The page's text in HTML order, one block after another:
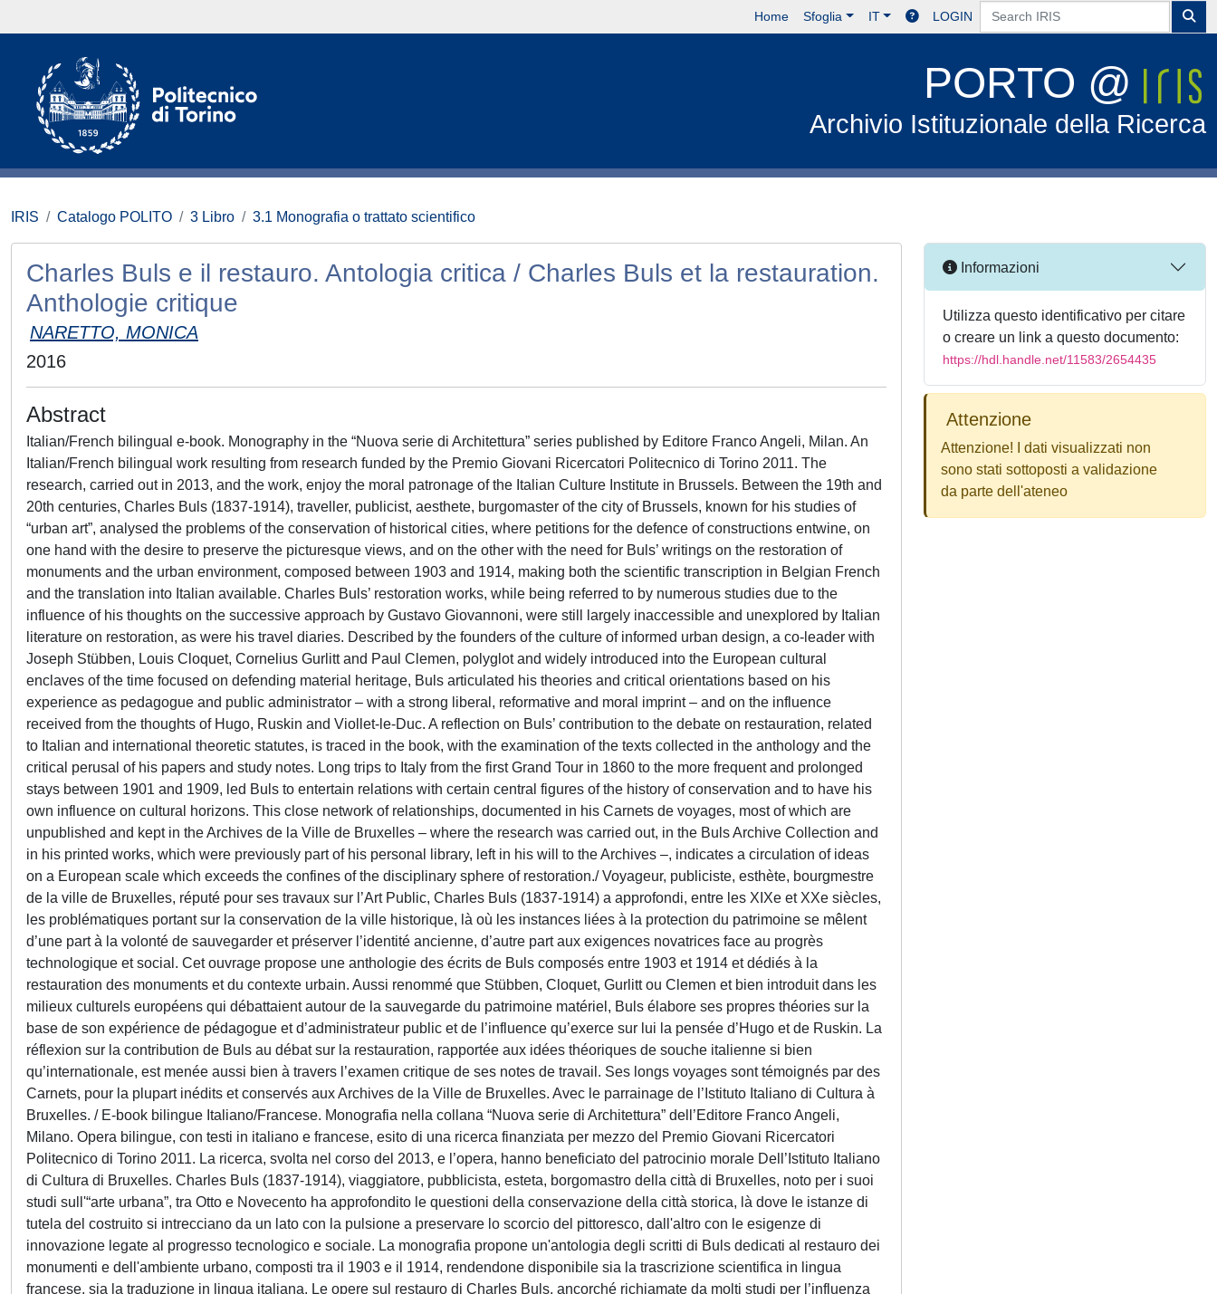
Home Sfoglia IT LOGIN
PORTO @
Archivio Istituzionale della Ricerca
IRIS Catalogo POLITO 3 Libro 3.1 Monografia o trattato scientifico
Charles Buls e il restauro. Antologia critica / Charles Buls et la restauration.
Anthologie critique
NARETTO, MONICA
2016
Abstract
Italian/French bilingual e-book. Monography in the “Nuova serie di Architettura” series published by Editore Franco Angeli, Milan. An
Italian/French bilingual work resulting from research funded by the Premio Giovani Ricercatori Politecnico di Torino 2011. The
research, carried out in 2013, and the work, enjoy the moral patronage of the Italian Culture Institute in Brussels. Between the 19th and
20th centuries, Charles Buls (1837-1914), traveller, publicist, aesthete, burgomaster of the city of Brussels, known for his studies of
“urban art”, analysed the problems of the conservation of historical cities, where petitions for the defence of constructions entwine, on
one hand with the desire to preserve the picturesque views, and on the other with the need for Buls’ writings on the restoration of
monuments and the urban environment, composed between 1903 and 1914, making both the scientific transcription in Belgian French
and the translation into Italian available. Charles Buls’ restoration works, while being referred to by numerous studies due to the
influence of his thoughts on the successive approach by Gustavo Giovannoni, were still largely inaccessible and unexplored by Italian
literature on restoration, as were his travel diaries. Described by the founders of the culture of informed urban design, a co-leader with
Joseph Stübben, Louis Cloquet, Cornelius Gurlitt and Paul Clemen, polyglot and widely introduced into the European cultural
enclaves of the time focused on defending material heritage, Buls articulated his theories and critical orientations based on his
experience as pedagogue and public administrator – with a strong liberal, reformative and moral imprint – and on the influence
received from the thoughts of Hugo, Ruskin and Viollet-le-Duc. A reflection on Buls’ contribution to the debate on restauration, related
to Italian and international theoretic statutes, is traced in the book, with the examination of the texts collected in the anthology and the
critical perusal of his papers and study notes. Long trips to Italy from the first Grand Tour in 1860 to the more frequent and prolonged
stays between 1901 and 1909, led Buls to entertain relations with certain central figures of the history of conservation and to have his
own influence on cultural horizons. This close network of relationships, documented in his Carnets de voyages, most of which are
unpublished and kept in the Archives de la Ville de Bruxelles – where the research was carried out, in the Buls Archive Collection and
in his printed works, which were previously part of his personal library, left in his will to the Archives –, indicates a circulation of ideas
on a European scale which exceeds the confines of the disciplinary sphere of restoration./ Voyageur, publiciste, esthète, bourgmestre
de la ville de Bruxelles, réputé pour ses travaux sur l’Art Public, Charles Buls (1837-1914) a approfondi, entre les XIXe et XXe siècles,
les problématiques portant sur la conservation de la ville historique, là où les instances liées à la protection du patrimoine se mêlent
d’une part à la volonté de sauvegarder et préserver l’identité ancienne, d’autre part aux exigences novatrices face au progrès
technologique et social. Cet ouvrage propose une anthologie des écrits de Buls composés entre 1903 et 1914 et dédiés à la
restauration des monuments et du contexte urbain. Aussi renommé que Stübben, Cloquet, Gurlitt ou Clemen et bien introduit dans les
milieux culturels européens qui débattaient autour de la sauvegarde du patrimoine matériel, Buls élabore ses propres théories sur la
base de son expérience de pédagogue et d’administrateur public et de l’influence qu’exerce sur lui la pensée d’Hugo et de Ruskin. La
réflexion sur la contribution de Buls au débat sur la restauration, rapportée aux idées théoriques de souche italienne si bien
qu’internationale, est menée aussi bien à travers l’examen critique de ses notes de travail. Ses longs voyages sont témoignés par des
Carnets, pour la plupart inédits et conservés aux Archives de la Ville de Bruxelles. Avec le parrainage de l’Istituto Italiano di Cultura à
Bruxelles. / E-book bilingue Italiano/Francese. Monografia nella collana “Nuova serie di Architettura” dell’Editore Franco Angeli,
Milano. Opera bilingue, con testi in italiano e francese, esito di una ricerca finanziata per mezzo del Premio Giovani Ricercatori
Politecnico di Torino 2011. La ricerca, svolta nel corso del 2013, e l’opera, hanno beneficiato del patrocinio morale Dell’Istituto Italiano
di Cultura di Bruxelles. Charles Buls (1837-1914), viaggiatore, pubblicista, esteta, borgomastro della città di Bruxelles, noto per i suoi
studi sull'“arte urbana”, tra Otto e Novecento ha approfondito le questioni della conservazione della città storica, là dove le istanze di
tutela del costruito si intrecciano da un lato con la pulsione a preservare lo scorcio del pittoresco, dall'altro con le esigenze di
innovazione legate al progresso tecnologico e sociale. La monografia propone un'antologia degli scritti di Buls dedicati al restauro dei
monumenti e dell'ambiente urbano, composti tra il 1903 e il 1914, rendendone disponibile sia la trascrizione scientifica in lingua
francese, sia la traduzione in lingua italiana. Le opere sul restauro di Charles Buls, ancorché richiamate da molti studi per l’influenza
Informazioni
Utilizza questo identificativo per citare
o creare un link a questo documento:
https://hdl.handle.net/11583/2654435
Attenzione
Attenzione! I dati visualizzati non
sono stati sottoposti a validazione
da parte dell'ateneo